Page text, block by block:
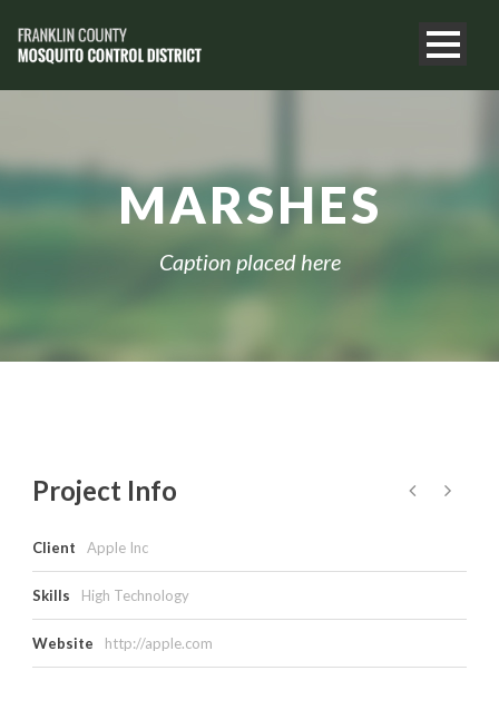
MARSHES
Caption placed here
Project Info
Client Apple Inc
Skills High Technology
Website http://apple.com